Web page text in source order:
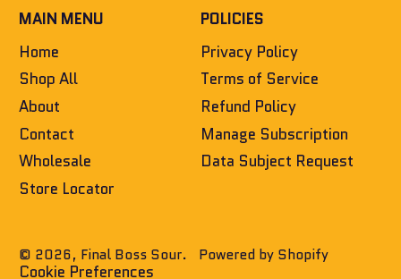
MAIN MENU
Home
Shop All
About
Contact
Wholesale
Store Locator
POLICIES
Privacy Policy
Terms of Service
Refund Policy
Manage Subscription
Data Subject Request
© 2026, Final Boss Sour. Powered by Shopify
Cookie Preferences